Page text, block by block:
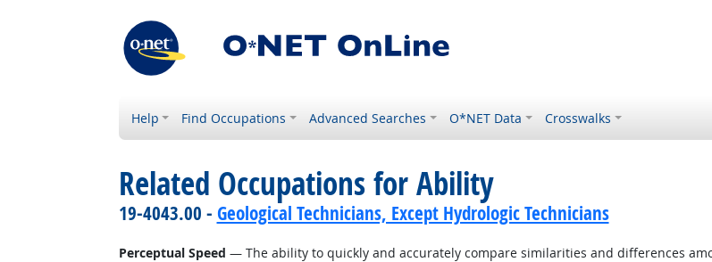
Help Find Occupations Advanced Searches O*NET Data Crosswalks
Related Occupations for Ability
19-4043.00 - Geological Technicians, Except Hydrologic Technicians
Perceptual Speed — The ability to quickly and accurately compare similarities and differences